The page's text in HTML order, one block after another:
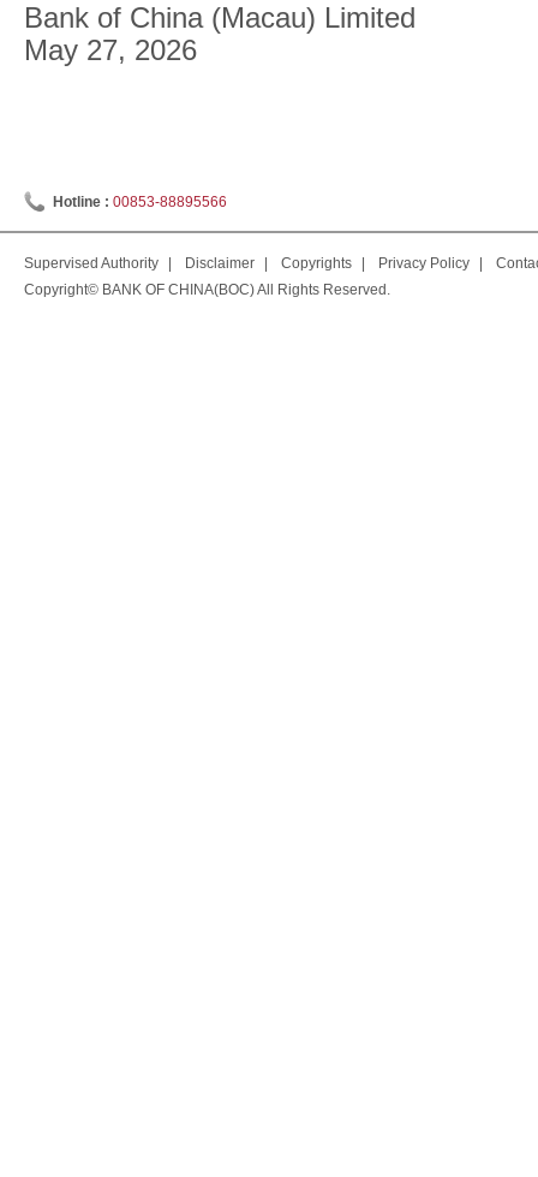
Bank of China (Macau) Limited
May 27, 2026
Hotline : 00853-88895566
Supervised Authority Disclaimer Copyrights Privacy Policy
Copyright© BANK OF CHINA(BOC) All Rights Reserved.